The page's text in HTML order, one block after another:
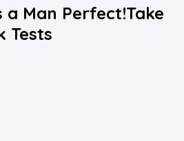
a Man Perfect!Take
Tests